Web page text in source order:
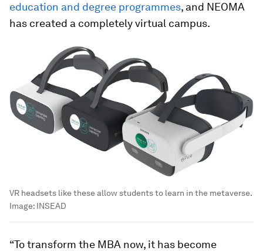
education and degree programmes, and NEOMA
has created a completely virtual campus.
VR headsets like these allow students to learn in the metaverse.
Image: INSEAD
“To transform the MBA now, it has become